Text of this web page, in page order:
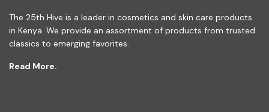
The 25th Hive is a leader in cosmetics and skin care products
in Kenya. We provide an assortment of products from trusted
classics to emerging favorites.
Read More.